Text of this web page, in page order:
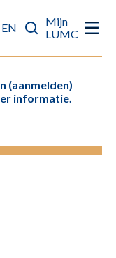
EN
Mijn
LUMC
(aanmelden)
informatie.